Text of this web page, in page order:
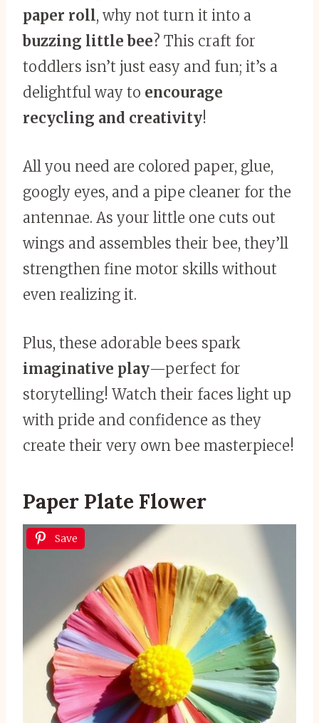
paper roll, why not turn it into a
buzzing little bee? This craft for
toddlers isn’t just easy and fun; it’s a
delightful way to encourage
recycling and creativity!
All you need are colored paper, glue,
googly eyes, and a pipe cleaner for the
antennae. As your little one cuts out
wings and assembles their bee, they’ll
strengthen fine motor skills without
even realizing it.
Plus, these adorable bees spark
imaginative play—perfect for
storytelling! Watch their faces light up
with pride and confidence as they
create their very own bee masterpiece!
Paper Plate Flower
Save